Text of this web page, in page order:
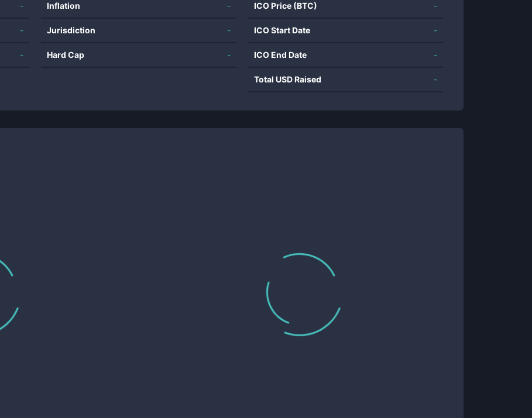
-
-
-
Inflation -
Jurisdiction -
Hard Cap -
ICO Price (BTC) -
ICO Start Date -
ICO End Date -
Total USD Raised -